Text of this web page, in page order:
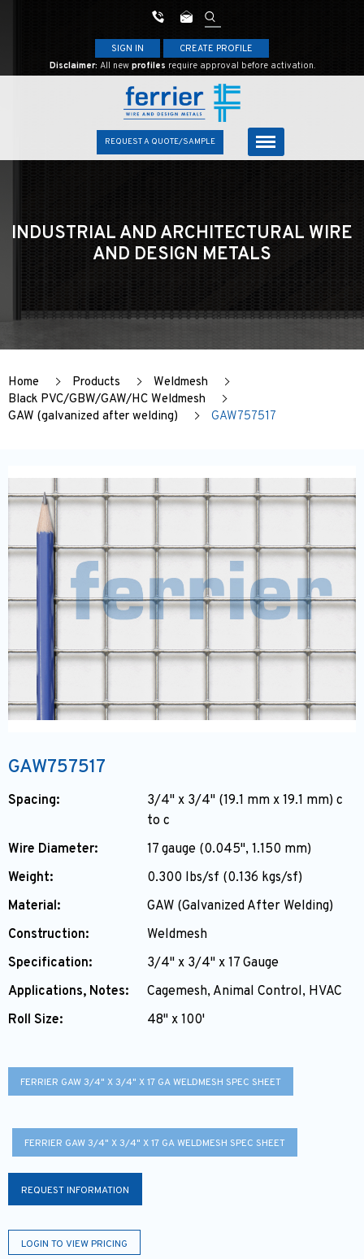
SIGN IN
CREATE PROFILE
Disclaimer: All new profiles require approval before activation.
REQUEST A QUOTE/SAMPLE
INDUSTRIAL AND ARCHITECTURAL WIRE
AND DESIGN METALS
Home Products
Weldmesh
Black PVC/GBW/GAW/HC Weldmesh
GAW (galvanized after welding)
GAW757517
GAW757517
Spacing:
3/4" x 3/4" (19.1 mm x 19.1 mm) c
to c
Wire Diameter:
17 gauge (0.045", 1.150 mm)
Weight:
0.300 lbs/sf (0.136 kgs/sf)
Material:
GAW (Galvanized After Welding)
Construction:
Weldmesh
Specification:
3/4" x 3/4" x 17 Gauge
Applications, Notes:
Cagemesh, Animal Control, HVAC
Roll Size:
48" x 100'
FERRIER GAW 3/4" X 3/4" X 17 GA WELDMESH SPEC SHEET
FERRIER GAW 3/4" X 3/4" X 17 GA WELDMESH SPEC SHEET
REQUEST INFORMATION
LOGIN TO VIEW PRICING